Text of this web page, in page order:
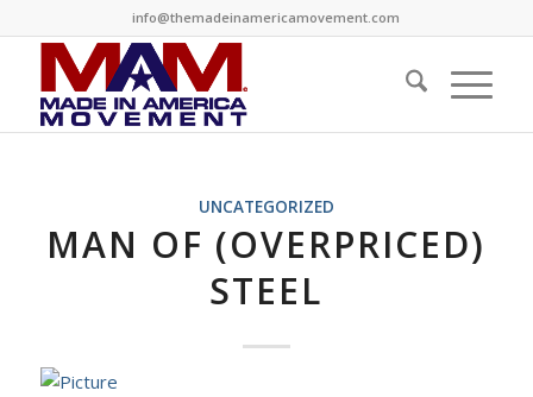
info@themadeinamericamovement.com
UNCATEGORIZED
MAN OF (OVERPRICED)
STEEL